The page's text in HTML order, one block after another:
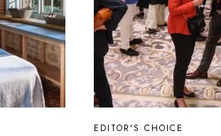
EDITOR'S CHOICE